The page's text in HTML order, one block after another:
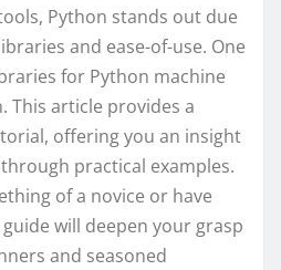
Python stands out due
and ease-of-use. One
for Python machine
This article provides a
offering you an insight
practical examples.
of a novice or have
will deepen your grasp
and seasoned